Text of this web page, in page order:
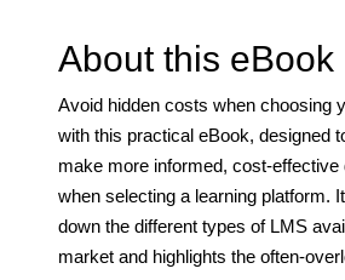
About this eBook
Avoid hidden costs when choosing
with this practical eBook, designed
make more informed, cost-effective
when selecting a learning platform.
down the different types of LMS
market and highlights the often-